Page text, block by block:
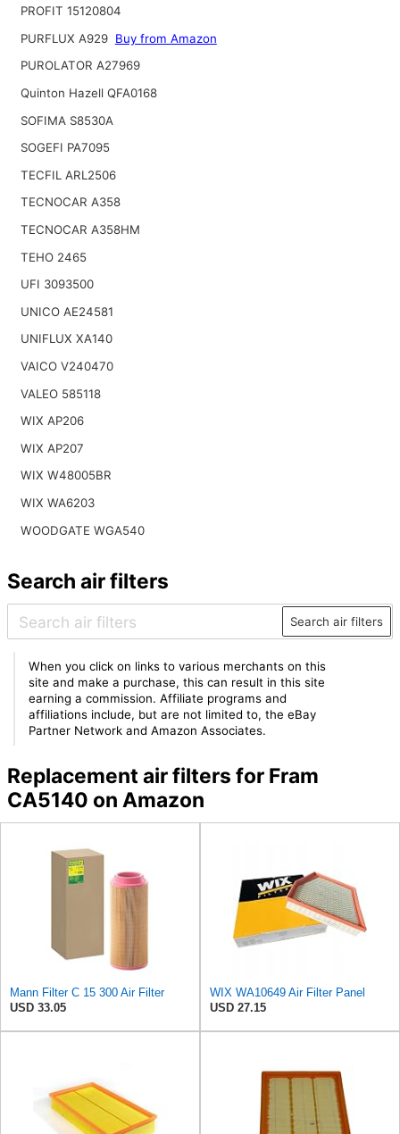
PROFIT 15120804
PURFLUX A929 Buy from Amazon
PUROLATOR A27969
Quinton Hazell QFA0168
SOFIMA S8530A
SOGEFI PA7095
TECFIL ARL2506
TECNOCAR A358
TECNOCAR A358HM
TEHO 2465
UFI 3093500
UNICO AE24581
UNIFLUX XA140
VAICO V240470
VALEO 585118
WIX AP206
WIX AP207
WIX W48005BR
WIX WA6203
WOODGATE WGA540
Search air filters
Search air filters
When you click on links to various merchants on this
site and make a purchase, this can result in this site
earning a commission. Affiliate programs and
affiliations include, but are not limited to, the eBay
Partner Network and Amazon Associates.
Replacement air filters for Fram
CA5140 on Amazon
Mann Filter C 15 300 Air Filter
USD 33.05
WIX WA10649 Air Filter Panel
USD 27.15